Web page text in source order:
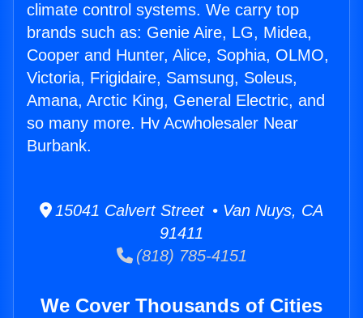
climate control systems. We carry top
brands such as: Genie Aire, LG, Midea,
Cooper and Hunter, Alice, Sophia, OLMO,
Victoria, Frigidaire, Samsung, Soleus,
Amana, Arctic King, General Electric, and
so many more. Hv Acwholesaler Near
Burbank.
15041 Calvert Street • Van Nuys, CA
91411
(818) 785-4151
We Cover Thousands of Cities